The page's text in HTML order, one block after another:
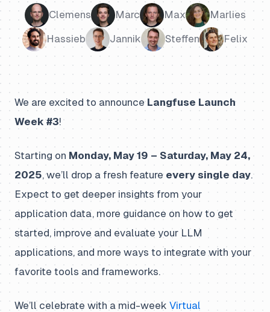
Clemens Marc Max
Marlies
Hassieb
Jannik Steffen Felix
We are excited to announceLangfuse Launch
Week #3!
Starting on Monday, May 19 – Saturday, May 24,
2025, we’ll drop a fresh feature every single day.
Expect to get deeper insights from your
application data, more guidance on how to get
started, improve and evaluate your LLM
applications, and more ways to integrate with your
favorite tools and frameworks.
We’ll celebrate with a mid-week Virtual